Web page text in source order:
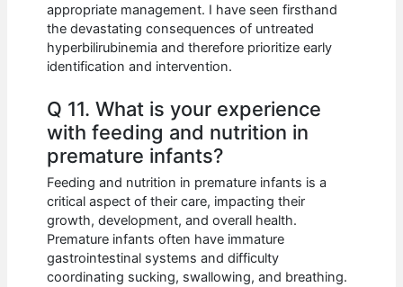
appropriate management. I have seen firsthand
the devastating consequences of untreated
hyperbilirubinemia and therefore prioritize early
identification and intervention.
Q 11. What is your experience
with feeding and nutrition in
premature infants?
Feeding and nutrition in premature infants is a
critical aspect of their care, impacting their
growth, development, and overall health.
Premature infants often have immature
gastrointestinal systems and difficulty
coordinating sucking, swallowing, and breathing.